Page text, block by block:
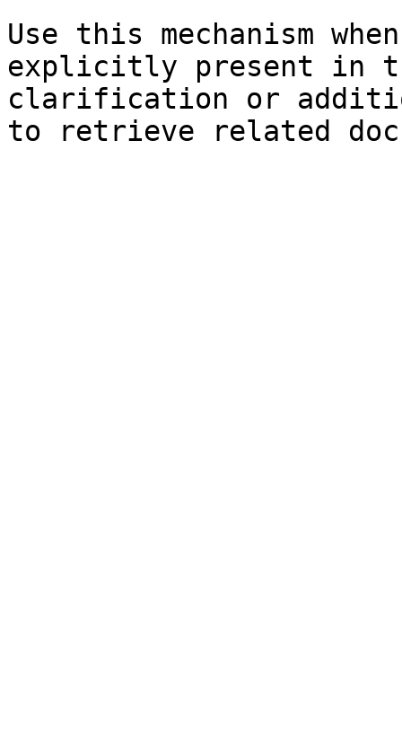
Use this mechanism
explicitly present in
clarification or